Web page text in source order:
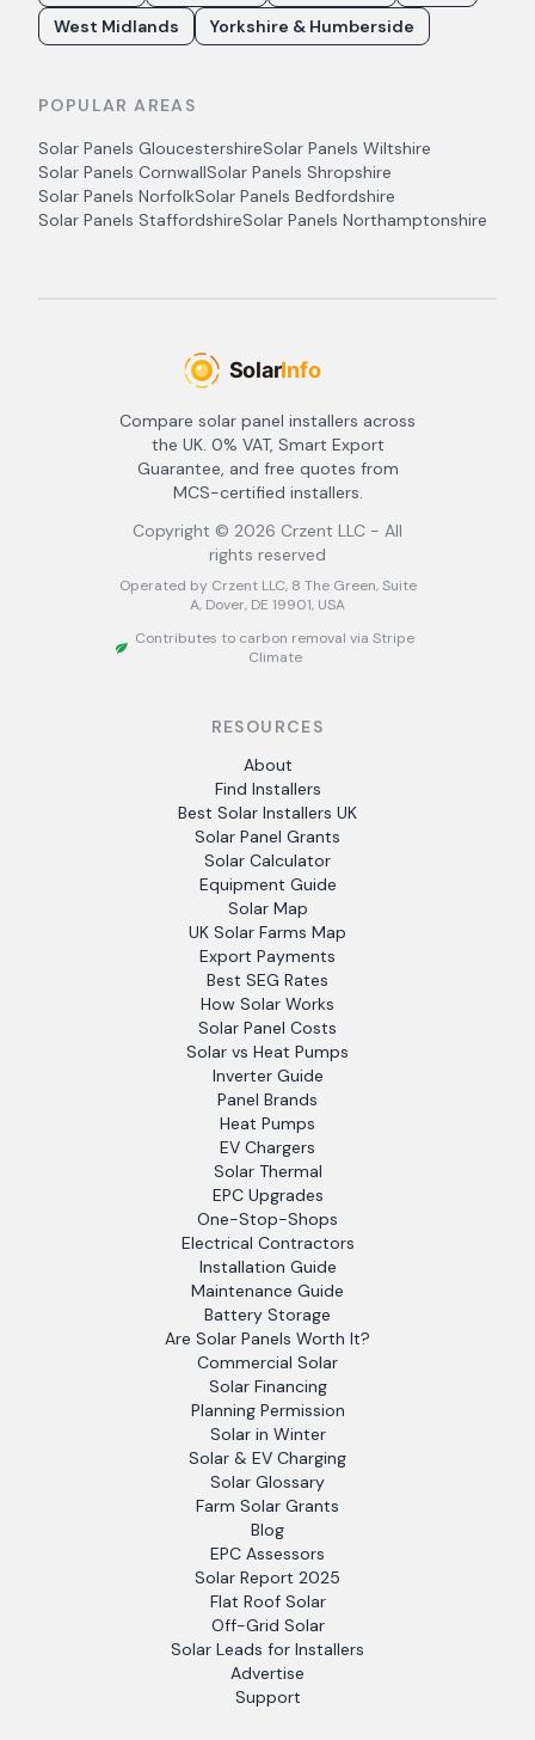
West Midlands
Yorkshire & Humberside
POPULAR AREAS
Solar Panels GloucestershireSolar Panels Wiltshire
Solar Panels CornwallSolar Panels Shropshire
Solar Panels NorfolkSolar Panels Bedfordshire
Solar Panels StaffordshireSolar Panels Northamptonshire
Compare solar panel installers across
the UK. 0% VAT, Smart Export
Guarantee, and free quotes from
MCS-certified installers.
Copyright © 2026 Crzent LLC - All
rights reserved
Operated by Crzent LLC, 8 The Green, Suite
A, Dover, DE 19901, USA
Contributes to carbon removal via Stripe
Climate
RESOURCES
About
Find Installers
Best Solar Installers UK
Solar Panel Grants
Solar Calculator
Equipment Guide
Solar Map
UK Solar Farms Map
Export Payments
Best SEG Rates
How Solar Works
Solar Panel Costs
Solar vs Heat Pumps
Inverter Guide
Panel Brands
Heat Pumps
EV Chargers
Solar Thermal
EPC Upgrades
One-Stop-Shops
Electrical Contractors
Installation Guide
Maintenance Guide
Battery Storage
Are Solar Panels Worth It?
Commercial Solar
Solar Financing
Planning Permission
Solar in Winter
Solar & EV Charging
Solar Glossary
Farm Solar Grants
Blog
EPC Assessors
Solar Report 2025
Flat Roof Solar
Off-Grid Solar
Solar Leads for Installers
Advertise
Support